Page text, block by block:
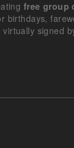
free group
birthdays,
signed